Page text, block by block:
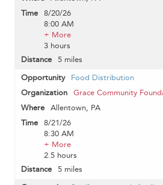
8/20/26
8:00 AM
+ More
3 hours
5 miles
Food Distribution
Grace Community
Allentown, PA
8/21/26
8:30 AM
+ More
2.5 hours
5 miles